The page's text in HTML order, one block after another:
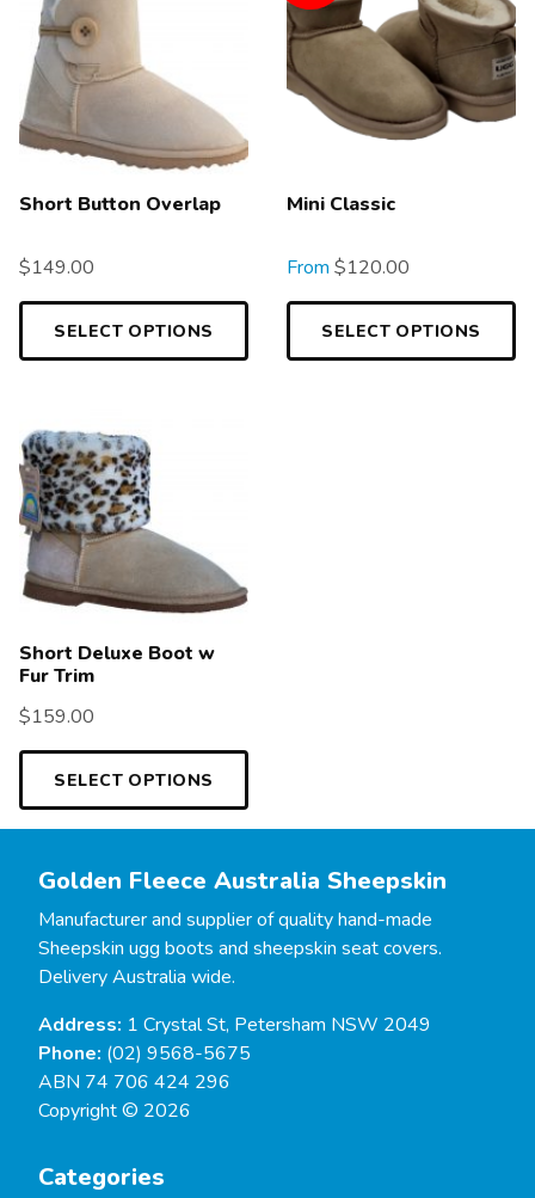
Short Button Overlap
$149.00
SELECT OPTIONS
Mini Classic
From $120.00
SELECT OPTIONS
Short Deluxe Boot w
Fur Trim
$159.00
SELECT OPTIONS
Golden Fleece Australia Sheepskin
Manufacturer and supplier of quality hand-made
Sheepskin ugg boots and sheepskin seat covers.
Delivery Australia wide.
Address: 1 Crystal St, Petersham NSW 2049
Phone: (02) 9568-5675
ABN 74 706 424 296
Copyright © 2026
Categories